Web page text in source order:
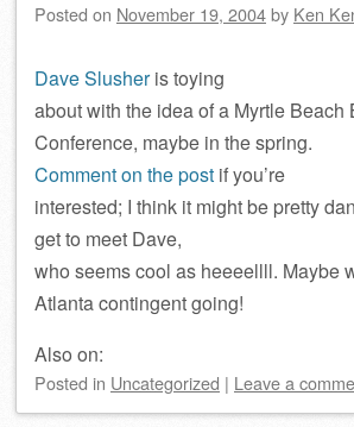
Posted on November 19, 2004by Ken
Dave Slusheris toying
about with the idea of a Myrtle Beach
Conference, maybe in the spring.
Comment on the post if you’re
interested; I think it might be pretty
get to meet Dave,
who seems cool as heeeellll. Maybe
Atlanta contingent going!
Also on:
Posted in Uncategorized | Leave a